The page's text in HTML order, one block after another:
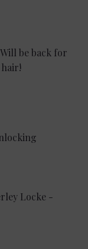
be back for
Locke -